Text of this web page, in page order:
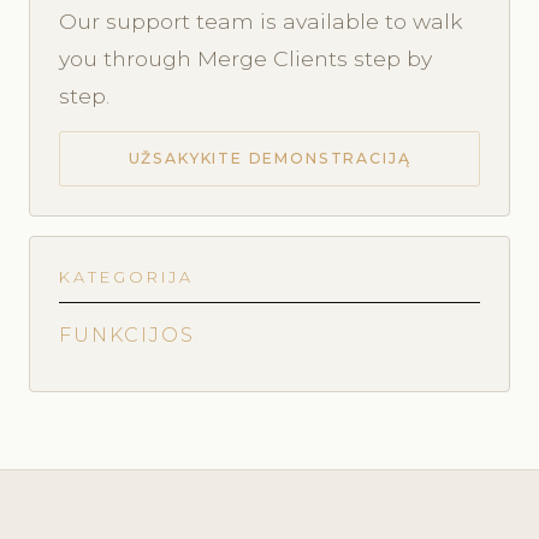
Our support team is available to walk
you through Merge Clients step by
step.
UŽSAKYKITE DEMONSTRACIJĄ
KATEGORIJA
FUNKCIJOS